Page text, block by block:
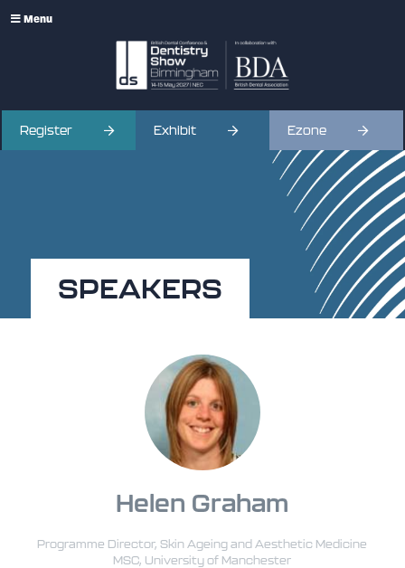
Menu
Register Exhibit Ezone
SPEAKERS
Helen Graham
Programme Director, Skin Ageing and Aesthetic Medicine
MSC, University of Manchester